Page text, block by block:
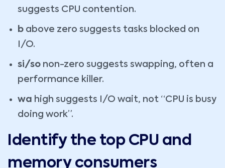
suggests CPU contention.
b above zero suggests tasks blocked on
I/O.
si/so non-zero suggests swapping, often a
performance killer.
wa high suggests I/O wait, not “CPU is busy
doing work”.
Identify the top CPU and
memory consumers